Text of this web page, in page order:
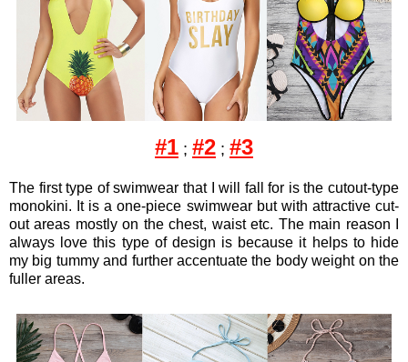
#1 ; #2 ; #3
The first type of swimwear that I will fall for is the cutout-type
monokini. It is a one-piece swimwear but with attractive cut-
out areas mostly on the chest, waist etc. The main reason I
always love this type of design is because it helps to hide
my big tummy and further accentuate the body weight on the
fuller areas.